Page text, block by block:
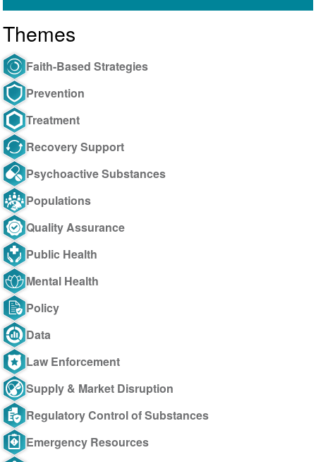
Themes
Faith-Based Strategies
Prevention
Treatment
Recovery Support
Psychoactive Substances
Populations
Quality Assurance
Public Health
Mental Health
Policy
Data
Law Enforcement
Supply & Market Disruption
Regulatory Control of Substances
Emergency Resources